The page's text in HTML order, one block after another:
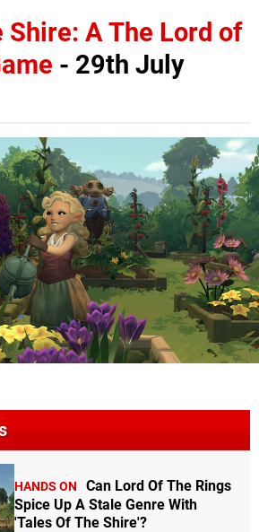
Shire: A The Lord of
- 29th July
HANDS ON
Can Lord Of The Rings
Spice Up A Stale Genre With
'Tales Of The Shire'?